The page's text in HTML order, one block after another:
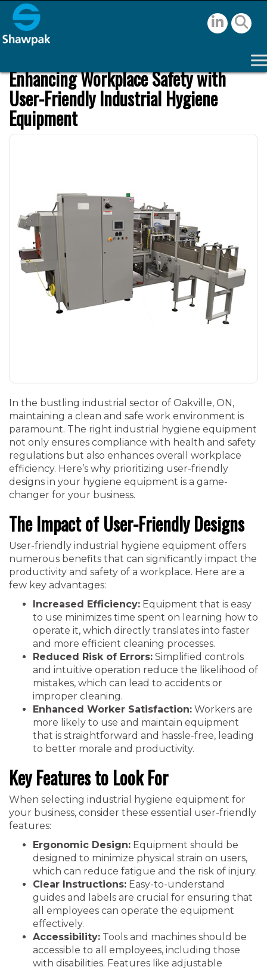
Enhancing Workplace Safety with
User-Friendly Industrial Hygiene
Equipment
In the bustling industrial sector of Oakville, ON,
maintaining a clean and safe work environment is
paramount. The right industrial hygiene equipment
not only ensures compliance with health and safety
regulations but also enhances overall workplace
efficiency. Here’s why prioritizing user-friendly
designs in your hygiene equipment is a game-
changer for your business.
The Impact of User-Friendly Designs
User-friendly industrial hygiene equipment offers
numerous benefits that can significantly impact the
productivity and safety of a workplace. Here are a
few key advantages:
Increased Efficiency: Equipment that is easy
to use minimizes time spent on learning how to
operate it, which directly translates into faster
and more efficient cleaning processes.
Reduced Risk of Errors: Simplified controls
and intuitive operation reduce the likelihood of
mistakes, which can lead to accidents or
improper cleaning.
Enhanced Worker Satisfaction: Workers are
more likely to use and maintain equipment
that is straightforward and hassle-free, leading
to better morale and productivity.
Key Features to Look For
When selecting industrial hygiene equipment for
your business, consider these essential user-friendly
features:
Ergonomic Design: Equipment should be
designed to minimize physical strain on users,
which can reduce fatigue and the risk of injury.
Clear Instructions: Easy-to-understand
guides and labels are crucial for ensuring that
all employees can operate the equipment
effectively.
Accessibility: Tools and machines should be
accessible to all employees, including those
with disabilities. Features like adjustable